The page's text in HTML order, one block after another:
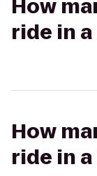
How
ride in
How
ride in